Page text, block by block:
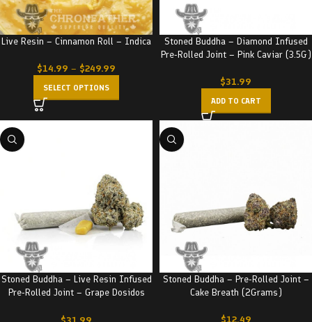
Live Resin – Cinnamon Roll – Indica
$14.99 – $249.99
SELECT OPTIONS
Stoned Buddha – Diamond Infused
Pre-Rolled Joint – Pink Caviar (3.5G)
$31.99
ADD TO CART
Stoned Buddha – Live Resin Infused
Pre-Rolled Joint – Grape Dosidos
Stoned Buddha – Pre-Rolled Joint –
Cake Breath (2Grams)
$12.49